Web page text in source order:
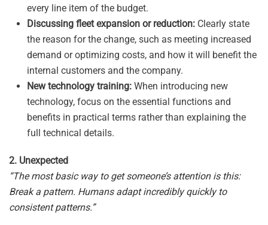
every line item of the budget.
Discussing fleet expansion or reduction: Clearly state
the reason for the change, such as meeting increased
demand or optimizing costs, and how it will benefit the
internal customers and the company.
New technology training: When introducing new
technology, focus on the essential functions and
benefits in practical terms rather than explaining the
full technical details.
2. Unexpected
“The most basic way to get someone’s attention is this:
Break a pattern. Humans adapt incredibly quickly to
consistent patterns.”